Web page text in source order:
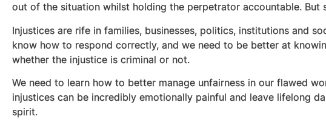
out of the situation whilst holding the perpetrator accountable. But
Injustices are rife in families, businesses, politics, institutions and
know how to respond correctly, and we need to be better at
whether the injustice is criminal or not.
We need to learn how to better manage unfairness in our flawed
injustices can be incredibly emotionally painful and leave lifelong
spirit.